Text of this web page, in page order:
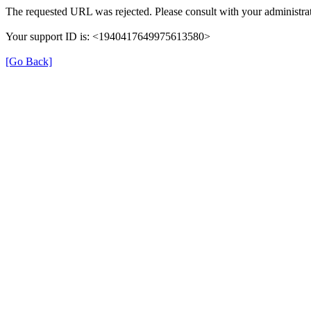
The requested URL was rejected. Please consult with your
Your support ID is: <1940417649975613580>
[Go Back]